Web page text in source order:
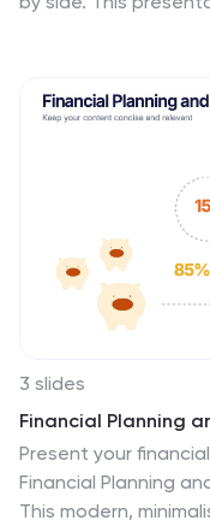
compatible with
Slides.
3 slides
Financial Planning
Present your
Financial Planning
This modern,